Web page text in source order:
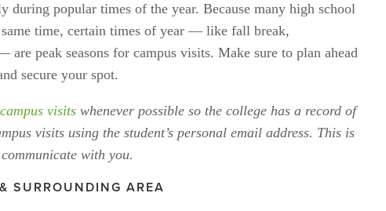
during popular times of the year. Because many high school
same time, certain times of year — like fall break,
peak seasons for campus visits. Make sure to plan ahead
secure your spot.
visits whenever possible so the college has a record of
visits using the student’s personal email address. This is
with you.
SURROUNDING AREA